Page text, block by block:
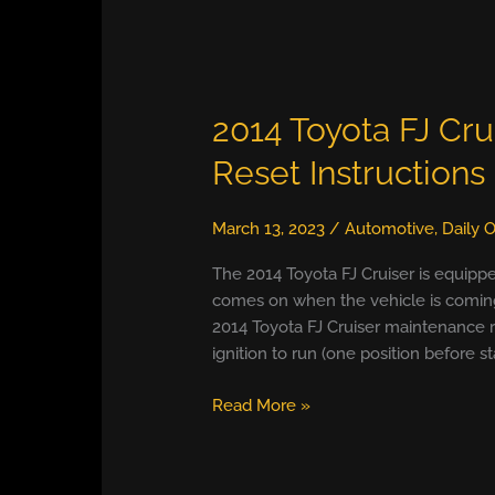
2014 Toyota FJ
Reset Instructions
March 13, 2023/Automotive, Daily
The 2014 Toyota FJ Cruiser is
comes on when the vehicle is
2014 Toyota FJ Cruiser
ignition to run (one position before
2014
Read More »